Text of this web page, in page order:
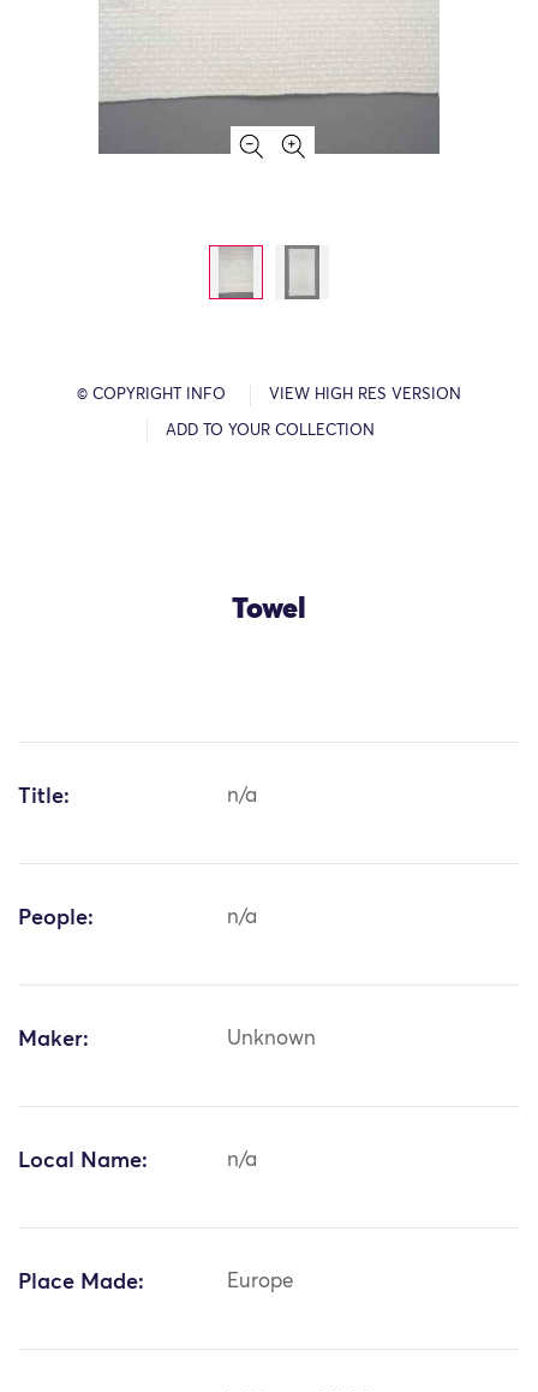
© COPYRIGHT INFO VIEW HIGH RES VERSION
ADD TO YOUR COLLECTION
Towel
Title: n/a
People: n/a
Maker: Unknown
Local Name: n/a
Place Made: Europe